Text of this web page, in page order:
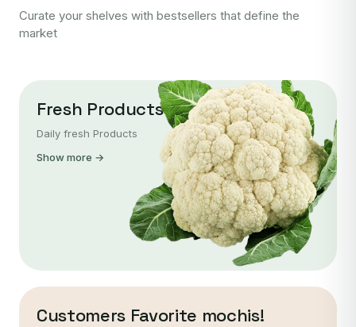
Curate your shelves with bestsellers that define the
market
Fresh Products
Daily fresh Products
Show more →
Customers Favorite mochis!